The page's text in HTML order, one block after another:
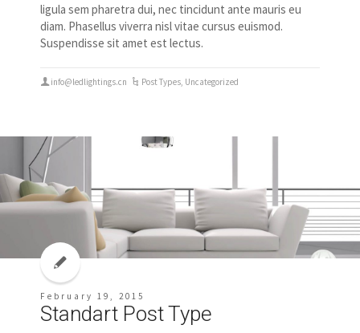
ligula sem pharetra dui, nec tincidunt ante mauris eu
diam. Phasellus viverra nisl vitae cursus euismod.
Suspendisse sit amet est lectus.
info@ledlightings.cn Post Types, Uncategorized
February 19, 2015
Standart Post Type